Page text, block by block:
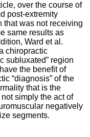
over the course of
post-extremity
that was not receiving
same results as
Ward et al.
chiropractic
subluxated” region
the benefit of
“diagnosis” of the
that is the
simply the act of
negatively
segments.